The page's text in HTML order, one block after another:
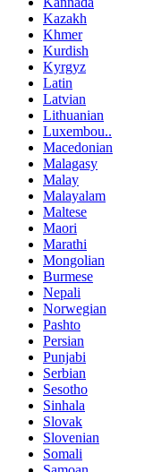
Kazakh
Khmer
Kurdish
Kyrgyz
Latin
Latvian
Lithuanian
Luxembou..
Macedonian
Malagasy
Malay
Malayalam
Maltese
Maori
Marathi
Mongolian
Burmese
Nepali
Norwegian
Pashto
Persian
Punjabi
Serbian
Sesotho
Sinhala
Slovak
Slovenian
Somali